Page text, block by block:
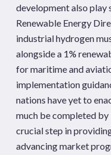
development also play
Renewable Energy
industrial hydrogen
alongside a 1%
for maritime and
implementation
nations have yet to
much be completed by
crucial step in
advancing market